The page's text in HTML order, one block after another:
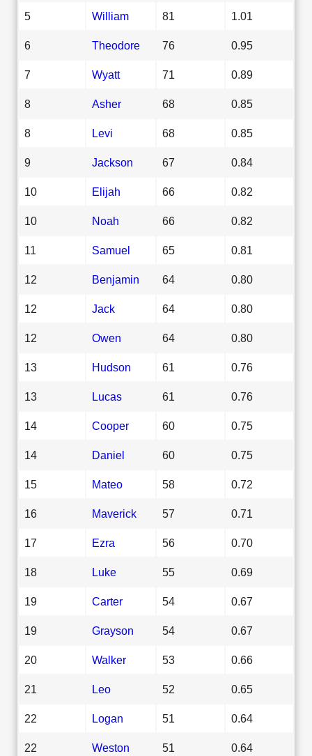
5 William 81 1.01
6 Theodore 76 0.95
7 Wyatt 71 0.89
8 Asher 68 0.85
8 Levi 68 0.85
9 Jackson 67 0.84
10 Elijah 66 0.82
10 Noah 66 0.82
11 Samuel 65 0.81
12 Benjamin 64 0.80
12 Jack 64 0.80
12 Owen 64 0.80
13 Hudson 61 0.76
13 Lucas 61 0.76
14 Cooper 60 0.75
14 Daniel 60 0.75
15 Mateo 58 0.72
16 Maverick 57 0.71
17 Ezra 56 0.70
18 Luke 55 0.69
19 Carter 54 0.67
19 Grayson 54 0.67
20 Walker 53 0.66
21 Leo 52 0.65
22 Logan 51 0.64
22 Weston 51 0.64